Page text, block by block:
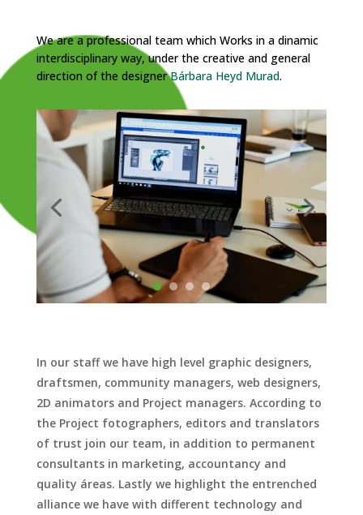
We are a professional team which Works in a dinamic
interdisciplinary way, under the creative and general
direction of the designerBárbara Heyd Murad.
In our staff we have high level graphic designers,
draftsmen, community managers, web designers,
2D animators and Project managers. According to
the Project fotographers, editors and translators
of trust join our team, in addition to permanent
consultants in marketing, accountancy and
quality áreas. Lastly we highlight the entrenched
alliance we have with different technology and